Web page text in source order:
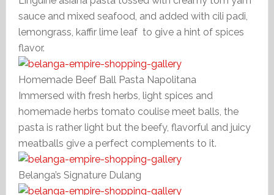
sauce and mixed seafood, and added with cili padi,
lemongrass, kaffir lime leaf to give a hint of spices
flavor.
Homemade Beef Ball Pasta Napolitana
Immersed with fresh herbs, light spices and
homemade herbs tomato coulise meet balls, the
pasta is rather light but the beefy, flavorful and juicy
meatballs give a perfect complements to it.
Belanga’s Signature Dulang